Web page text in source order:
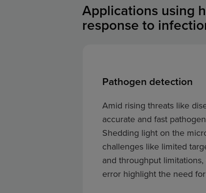
Applications using
response to
Pathogen detection
Amid rising threats like
accurate and fast
Shedding light on the
challenges like limited
and throughput
error highlight the need